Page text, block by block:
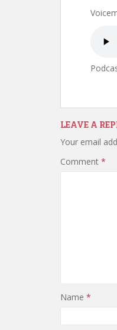
LEAVE A
Your email
Comment *
Name *